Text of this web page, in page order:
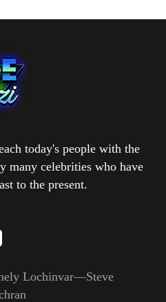
today's people with the
many celebrities who have
to the present.
Lochinvar—Steve